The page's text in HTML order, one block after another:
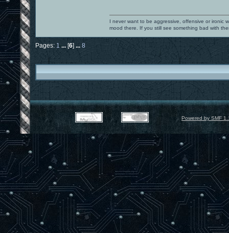
I never want to be aggressive, offensive or ironic
mood there. If you still see something bad with
Pages: 1 [6] 8
Powered by SMF